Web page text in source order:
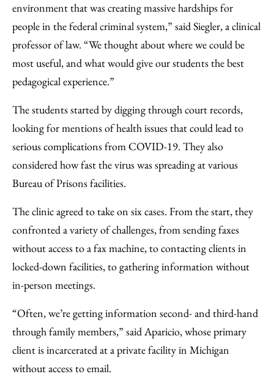
environment that was creating massive hardships for
people in the federal criminal system,” said Siegler, a clinical
professor of law. “We thought about where we could be
most useful, and what would give our students the best
pedagogical experience.”
The students started by digging through court records,
looking for mentions of health issues that could lead to
serious complications from COVID-19. They also
considered how fast the virus was spreading at various
Bureau of Prisons facilities.
The clinic agreed to take on six cases. From the start, they
confronted a variety of challenges, from sending faxes
without access to a fax machine, to contacting clients in
locked-down facilities, to gathering information without
in-person meetings.
“Often, we’re getting information second- and third-hand
through family members,” said Aparicio, whose primary
client is incarcerated at a private facility in Michigan
without access to email.